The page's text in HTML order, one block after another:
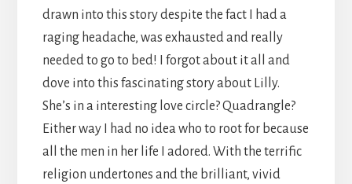
drawn into this story despite the fact I had a
raging headache, was exhausted and really
needed to go to bed! I forgot about it all and
dove into this fascinating story about Lilly.
She’s in a interesting love circle? Quadrangle?
Either way I had no idea who to root for because
all the men in her life I adored. With the terrific
religion undertones and the brilliant, vivid